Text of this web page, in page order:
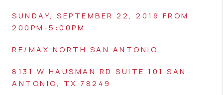
SUNDAY, SEPTEMBER 22, 2019 FROM
200PM-5:00PM
RE/MAX NORTH SAN ANTONIO
8131 W HAUSMAN RD SUITE 101 SAN
ANTONIO, TX 78249